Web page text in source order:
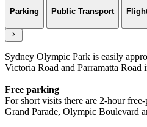
Parking Public Transport
Sydney Olympic Park is easily
Victoria Road and Parramatta Road
Free parking
For short visits there are 2-hour
Grand Parade, Olympic Boulevard